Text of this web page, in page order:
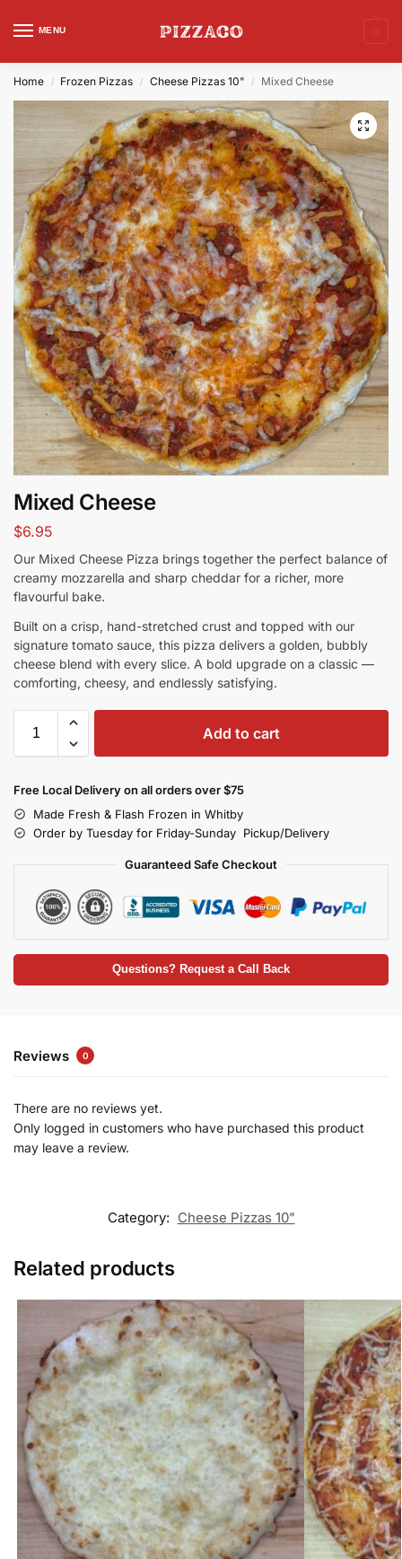
MENU
Home / Frozen Pizzas / Cheese Pizzas 10" / Mixed Cheese
Mixed Cheese
$6.95
Our Mixed Cheese Pizza brings together the perfect balance of
creamy mozzarella and sharp cheddar for a richer, more
flavourful bake.
Built on a crisp, hand-stretched crust and topped with our
signature tomato sauce, this pizza delivers a golden, bubbly
cheese blend with every slice. A bold upgrade on a classic —
comforting, cheesy, and endlessly satisfying.
Add to cart
Free Local Delivery on all orders over $75
Made Fresh & Flash Frozen in Whitby
Order by Tuesday for Friday-Sunday Pickup/Delivery
Guaranteed Safe Checkout
Questions? Request a Call Back
Reviews 0
There are no reviews yet.
Only logged in customers who have purchased this product
may leave a review.
Category: Cheese Pizzas 10"
Related products